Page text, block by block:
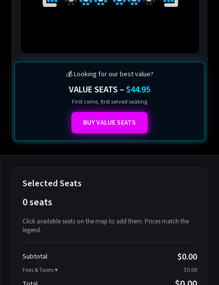
💰 Looking for our best value?
VALUE SEATS – $44.95
First come, first served seating
BUY VALUE SEATS
Selected Seats
0 seats
Click available seats on the map to add them. Prices match the
legend.
Athena-A-2
Athena-A-3
Subtotal $0.00
Fees & Taxes: $0.00